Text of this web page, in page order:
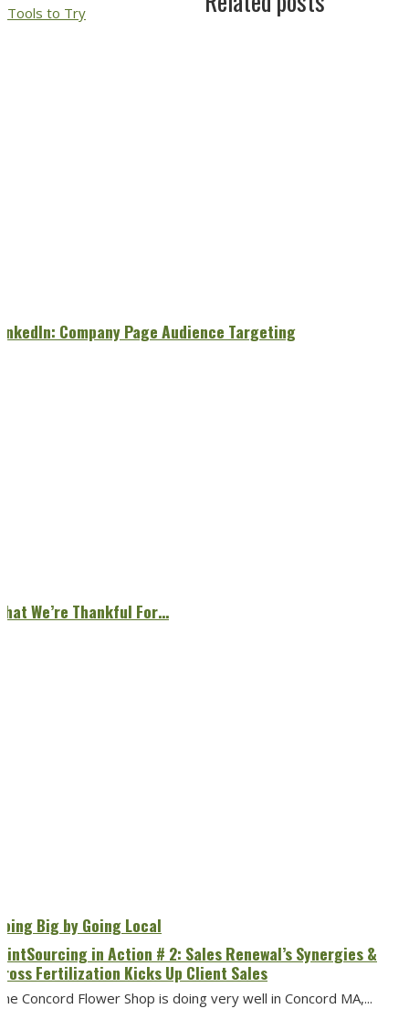
Tools to Try
Company Page Audience Targeting
We’re Thankful For…
Big by Going Local
in Action # 2: Sales Renewal’s Synergies &
Fertilization Kicks Up Client Sales
Concord Flower Shop is doing very well in Concord MA,...